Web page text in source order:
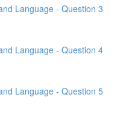
Language - Question 3
Language - Question 4
Language - Question 5